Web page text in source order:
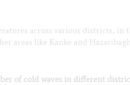
across various districts, in
areas like Kanke and
of cold waves in different